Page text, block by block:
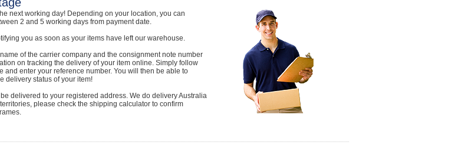
next working day! Depending on your location, you can
2 and 5 working days from payment date.
you as soon as your items have left our warehouse.
of the carrier company and the consignment note number
on tracking the delivery of your item online. Simply follow
and enter your reference number. You will then be able to
delivery status of your item!
delivered to your registered address. We do delivery Australia
please check the shipping calculator to confirm